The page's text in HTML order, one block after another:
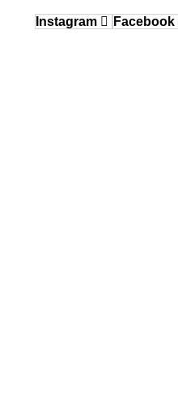
Instagram Facebook